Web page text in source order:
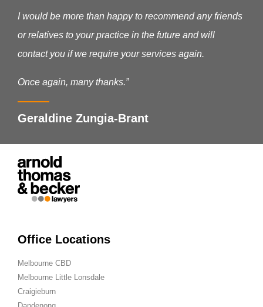
I would be more than happy to recommend any friends
or relatives to your practice in the future and will
contact you if we require your services again.
Once again, many thanks.”
Geraldine Zungia-Brant
Office Locations
Melbourne CBD
Melbourne Little Lonsdale
Craigieburn